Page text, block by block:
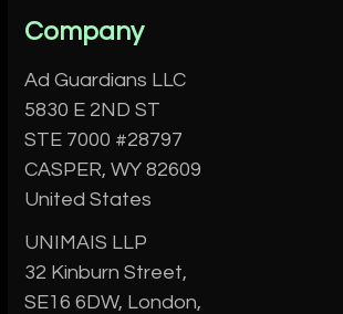
Company
Ad Guardians LLC
5830 E 2ND ST
STE 7000 #28797
CASPER, WY 82609
United States
UNIMAIS LLP
32 Kinburn Street,
SE16 6DW, London,